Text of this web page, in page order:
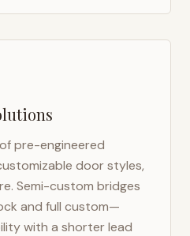
pre-engineered
door styles,
Semi-custom bridges
and full custom—
with a shorter lead